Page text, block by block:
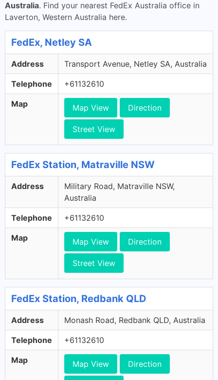
Australia. Find your nearest FedEx Australia office in
Laverton, Western Australia here.
FedEx, Netley SA
Address Transport Avenue, Netley SA, Australia
Telephone +61132610
Map Map View Direction
Street View
FedEx Station, Matraville NSW
Address
Military Road, Matraville NSW,
Australia
Telephone +61132610
Map Map View Direction
Street View
FedEx Station, Redbank QLD
Address Monash Road, Redbank QLD, Australia
Telephone +61132610
Map Map View Direction